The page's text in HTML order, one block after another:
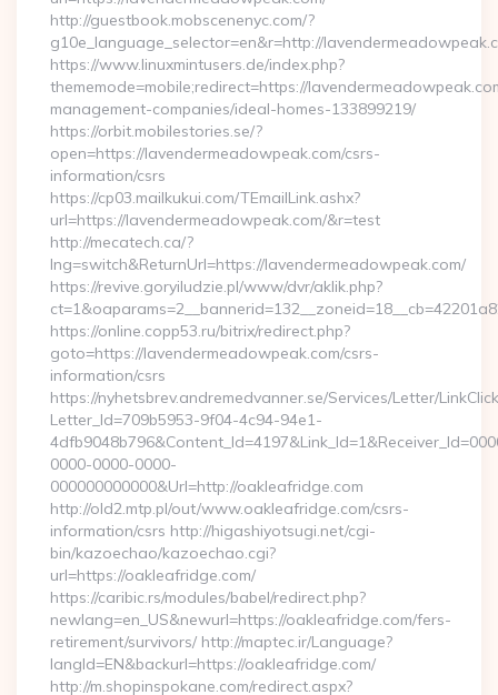
http://guestbook.mobscenenyc.com/?
g10e_language_selector=en&r=http://
https://www.linuxmintusers.de/index.php?
thememode=mobile;redirect=https://
management-companies/ideal-homes-133899219/
https://orbit.mobilestories.se/?
open=https://lavendermeadowpeak.com/csrs-
information/csrs
https://cp03.mailkukui.com/TEmailLink.ashx?
url=https://lavendermeadowpeak.com/&r=test
http://mecatech.ca/?
lng=switch&ReturnUrl=https://lavendermeadowpeak.com/
https://revive.goryiludzie.pl/www/dvr/aklik.php?
https://online.copp53.ru/bitrix/redirect.php?
goto=https://lavendermeadowpeak.com/csrs-
information/csrs
https://nyhetsbrev.andremedvanner.se/Services/Letter/
Letter_Id=709b5953-9f04-4c94-94e1-
0000-0000-0000-
000000000000&Url=http://oakleafridge.com
http://old2.mtp.pl/out/www.oakleafridge.com/csrs-
information/csrs http://higashiyotsugi.net/cgi-
bin/kazoechao/kazoechao.cgi?
url=https://oakleafridge.com/
https://caribic.rs/modules/babel/redirect.php?
newlang=en_US&newurl=https://oakleafridge.com/fers-
retirement/survivors/ http://maptec.ir/Language?
langId=EN&backurl=https://oakleafridge.com/
http://m.shopinspokane.com/redirect.aspx?